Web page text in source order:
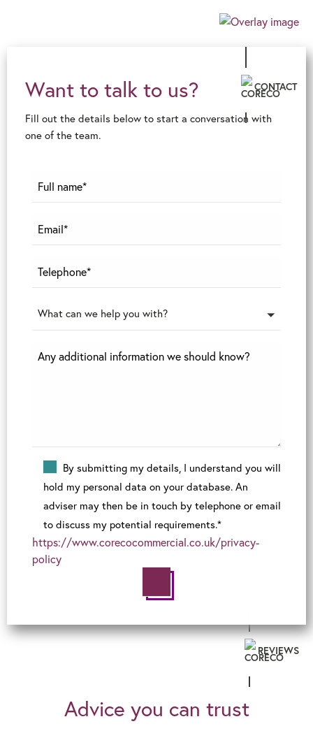
CONTACT
Want to talk to us?
Fill out the details below to start a conversation with
one of the team.
What can we help you with?
By submitting my details, I understand you will
hold my personal data on your database. An
adviser may then be in touch by telephone or email
to discuss my potential requirements.*
https://www.corecocommercial.co.uk/privacy-
policy
REVIEWS
Advice you can trust